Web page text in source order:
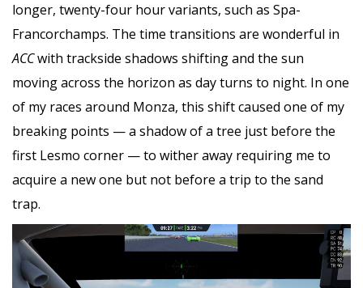
longer, twenty-four hour variants, such as Spa-
Francorchamps. The time transitions are wonderful in
ACCwith trackside shadows shifting and the sun
moving across the horizon as day turns to night. In one
of my races around Monza, this shift caused one of my
breaking points — a shadow of a tree just before the
first Lesmo corner — to wither away requiring me to
acquire a new one but not before a trip to the sand
trap.